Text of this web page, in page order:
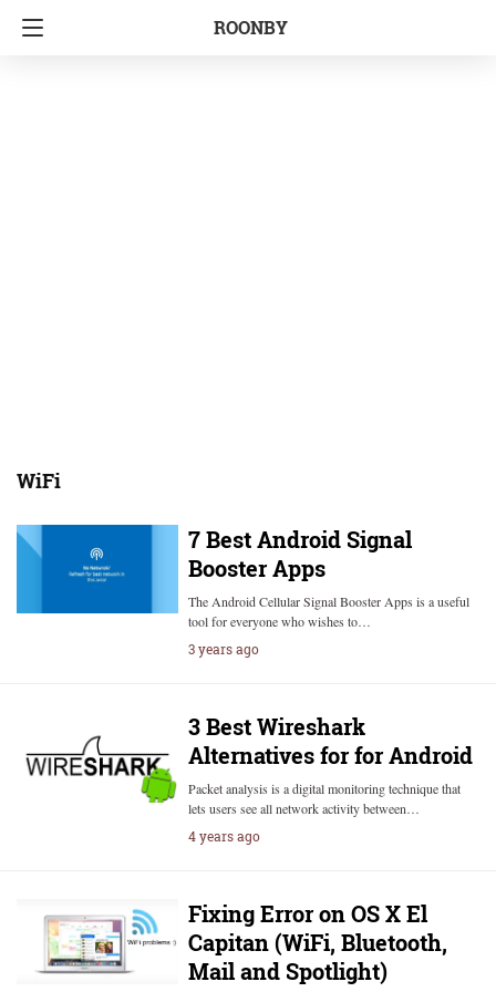
ROONBY
WiFi
7 Best Android Signal
Booster Apps
The Android Cellular Signal Booster Apps is a useful
tool for everyone who wishes to…
3 years ago
3 Best Wireshark
Alternatives for for Android
Packet analysis is a digital monitoring technique that
lets users see all network activity between…
4 years ago
Fixing Error on OS X El
Capitan (WiFi, Bluetooth,
Mail and Spotlight)